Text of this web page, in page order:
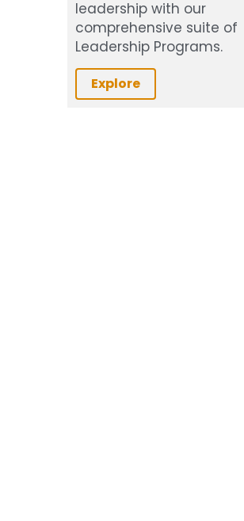
leadership with our
comprehensive suite of
Leadership Programs.
Explore